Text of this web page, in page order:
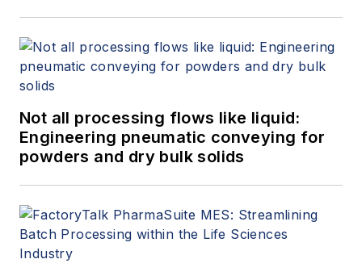
Not all processing flows like liquid:
Engineering pneumatic conveying for
powders and dry bulk solids